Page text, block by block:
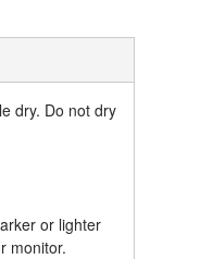
dry. Do not dry
or lighter
monitor.